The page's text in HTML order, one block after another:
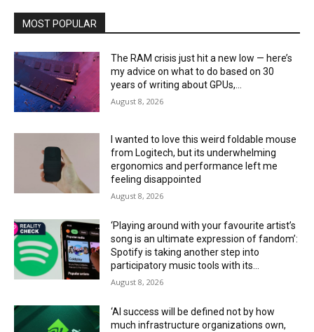
MOST POPULAR
The RAM crisis just hit a new low — here’s
my advice on what to do based on 30
years of writing about GPUs,...
August 8, 2026
I wanted to love this weird foldable mouse
from Logitech, but its underwhelming
ergonomics and performance left me
feeling disappointed
August 8, 2026
‘Playing around with your favourite artist’s
song is an ultimate expression of fandom’:
Spotify is taking another step into
participatory music tools with its...
August 8, 2026
‘AI success will be defined not by how
much infrastructure organizations own,